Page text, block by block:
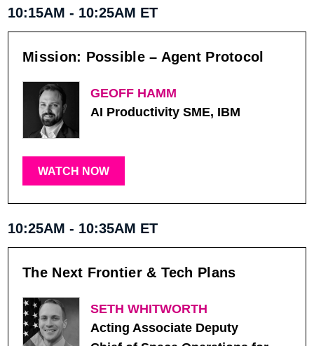
10:15AM - 10:25AM ET
Mission: Possible – Agent Protocol
GEOFF HAMM
AI Productivity SME, IBM
WATCH NOW
10:25AM - 10:35AM ET
The Next Frontier & Tech Plans
SETH WHITWORTH
Acting Associate Deputy